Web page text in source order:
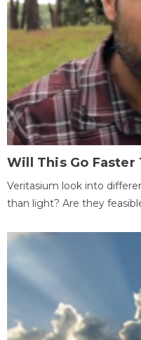
Will This Go Faster
Veritasium look into
than light? Are they